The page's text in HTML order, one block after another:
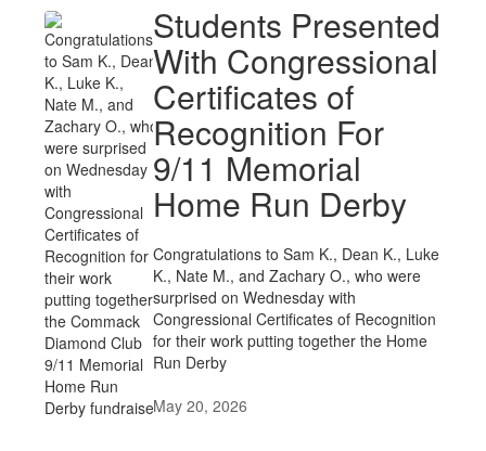
Students Presented
With Congressional
Certificates of
Recognition For
9/11 Memorial
Home Run Derby
Congratulations to Sam K., Dean K., Luke
K., Nate M., and Zachary O., who were
surprised on Wednesday with
Congressional Certificates of Recognition
for their work putting together the Home
Run Derby
May 20, 2026